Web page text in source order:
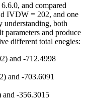
and compared
IVDW = 202, and one
both
parameters and produce
different total enegies:
and -712.4998
and -703.6091
-356.3015